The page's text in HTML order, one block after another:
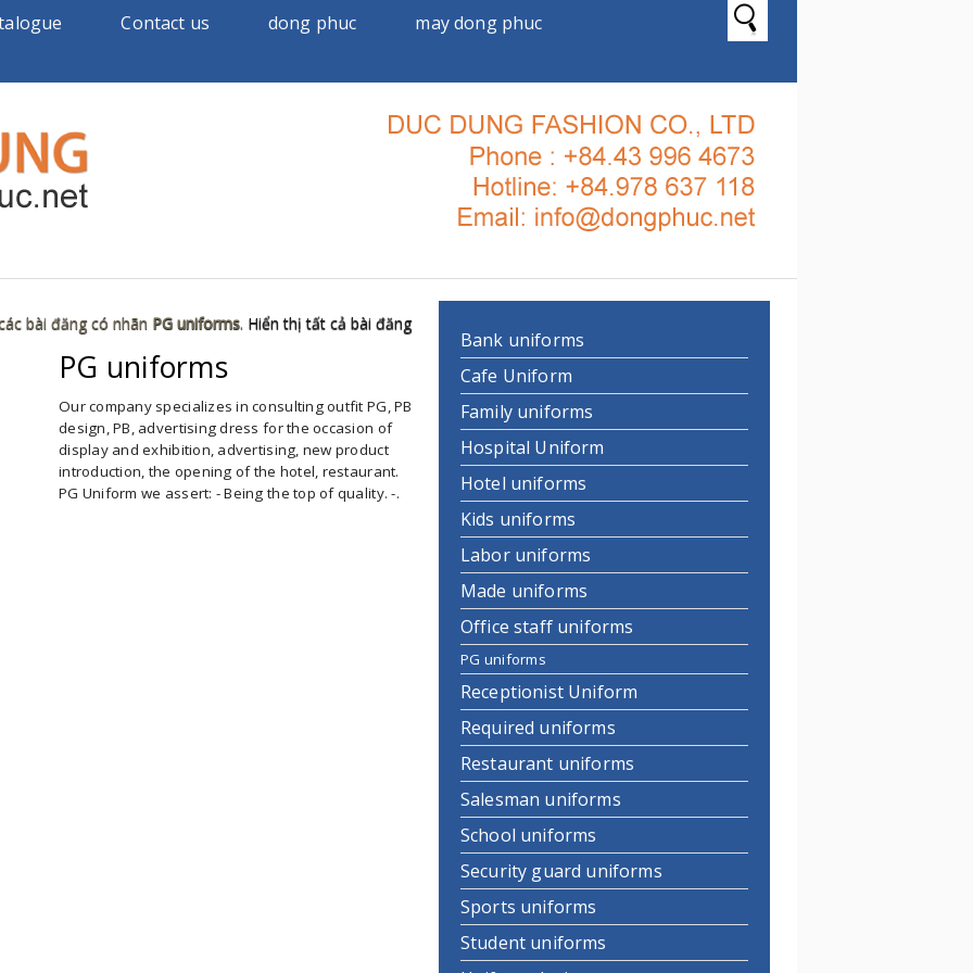
Contact us dong phuc may dong phuc
bài đăng có nhãn PG uniforms. Hiển thị tất cả bài đăng
PG uniforms
Our company specializes in consulting outfit PG, PB
design, PB, advertising dress for the occasion of
display and exhibition, advertising, new product
introduction, the opening of the hotel, restaurant.
PG Uniform we assert: - Being the top of quality. -.
Bank uniforms
Cafe Uniform
Family uniforms
Hospital Uniform
Hotel uniforms
Kids uniforms
Labor uniforms
Made uniforms
Office staff uniforms
PG uniforms
Receptionist Uniform
Required uniforms
Restaurant uniforms
Salesman uniforms
School uniforms
Security guard uniforms
Sports uniforms
Student uniforms